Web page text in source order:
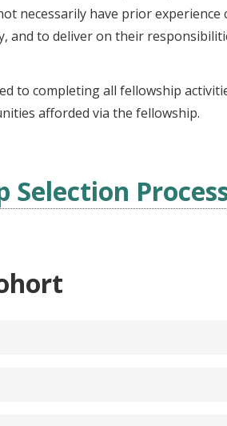
necessarily have prior experience
and to deliver on their
to completing all fellowship
afforded via the fellowship.
Selection